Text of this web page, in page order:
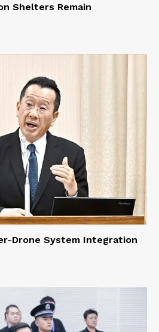
Shelters Remain
Drone System Integration